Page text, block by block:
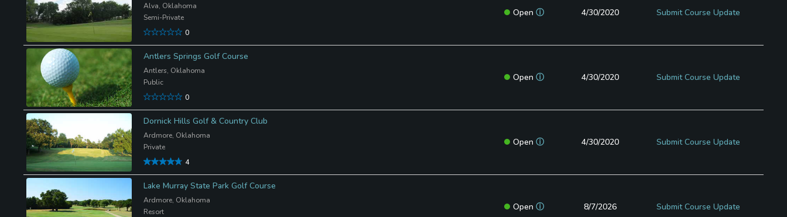
Alva, Oklahoma
Semi-Private
0
Open ⓘ 4/30/2020 Submit Course Update
Antlers Springs Golf Course
Antlers, Oklahoma
Public
0
Open ⓘ 4/30/2020 Submit Course Update
Dornick Hills Golf & Country Club
Ardmore, Oklahoma
Private
4
Open ⓘ 4/30/2020 Submit Course Update
Lake Murray State Park Golf Course
Ardmore, Oklahoma
Resort
Open ⓘ 8/7/2026 Submit Course Update